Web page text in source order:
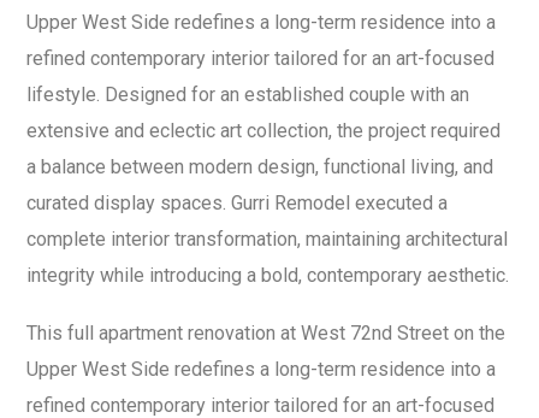
Upper West Side redefines a long-term residence into a
refined contemporary interior tailored for an art-focused
lifestyle. Designed for an established couple with an
extensive and eclectic art collection, the project required
a balance between modern design, functional living, and
curated display spaces. Gurri Remodel executed a
complete interior transformation, maintaining architectural
integrity while introducing a bold, contemporary aesthetic.
This full apartment renovation at West 72nd Street on the
Upper West Side redefines a long-term residence into a
refined contemporary interior tailored for an art-focused